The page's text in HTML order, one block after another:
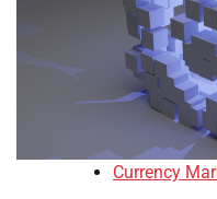
Currency